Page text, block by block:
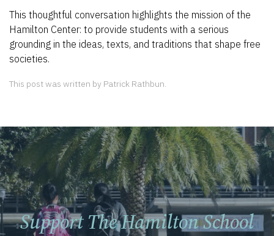
This thoughtful conversation highlights the mission of the
Hamilton Center: to provide students with a serious
grounding in the ideas, texts, and traditions that shape free
societies.
This post was written by Patrick Rathbun.
Support The Hamilton School